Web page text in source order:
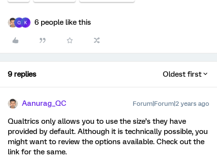
Q K 6 people like this
9 replies Oldest first
Aanurag_QC Forum|Forum|2 years ago
Qualtrics only allows you to use the size’s they have
provided by default. Although it is technically possible, you
might want to review the options available. Check out the
link for the same.